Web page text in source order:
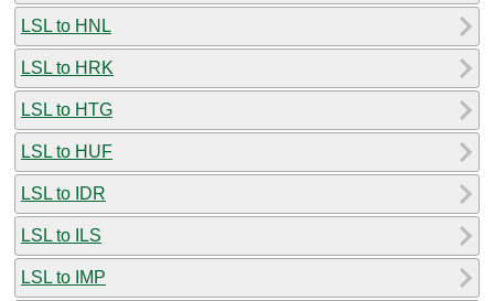
LSL to HNL
LSL to HRK
LSL to HTG
LSL to HUF
LSL to IDR
LSL to ILS
LSL to IMP